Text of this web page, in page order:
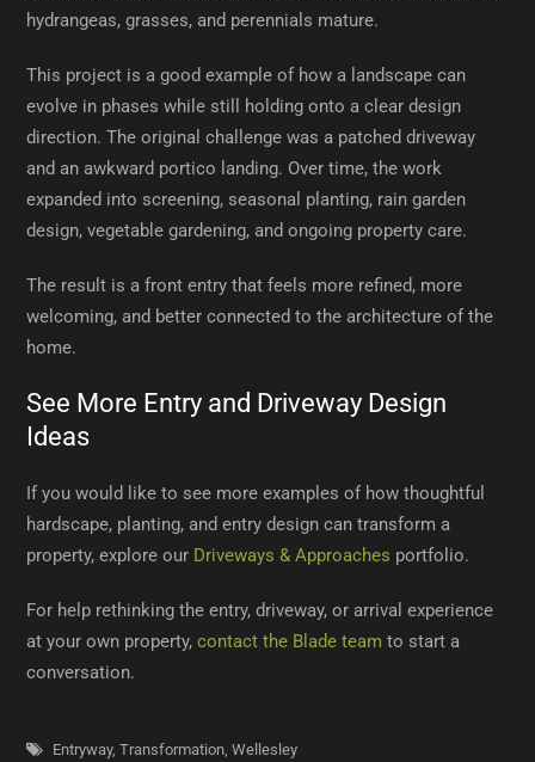
hydrangeas, grasses, and perennials mature.
This project is a good example of how a landscape can
evolve in phases while still holding onto a clear design
direction. The original challenge was a patched driveway
and an awkward portico landing. Over time, the work
expanded into screening, seasonal planting, rain garden
design, vegetable gardening, and ongoing property care.
The result is a front entry that feels more refined, more
welcoming, and better connected to the architecture of the
home.
See More Entry and Driveway Design
Ideas
If you would like to see more examples of how thoughtful
hardscape, planting, and entry design can transform a
property, explore our Driveways & Approaches portfolio.
For help rethinking the entry, driveway, or arrival experience
at your own property,contact the Blade team to start a
conversation.
Entryway,Transformation,Wellesley